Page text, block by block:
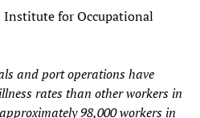
for Occupational
and port operations have
rates than other workers in
98,000 workers in